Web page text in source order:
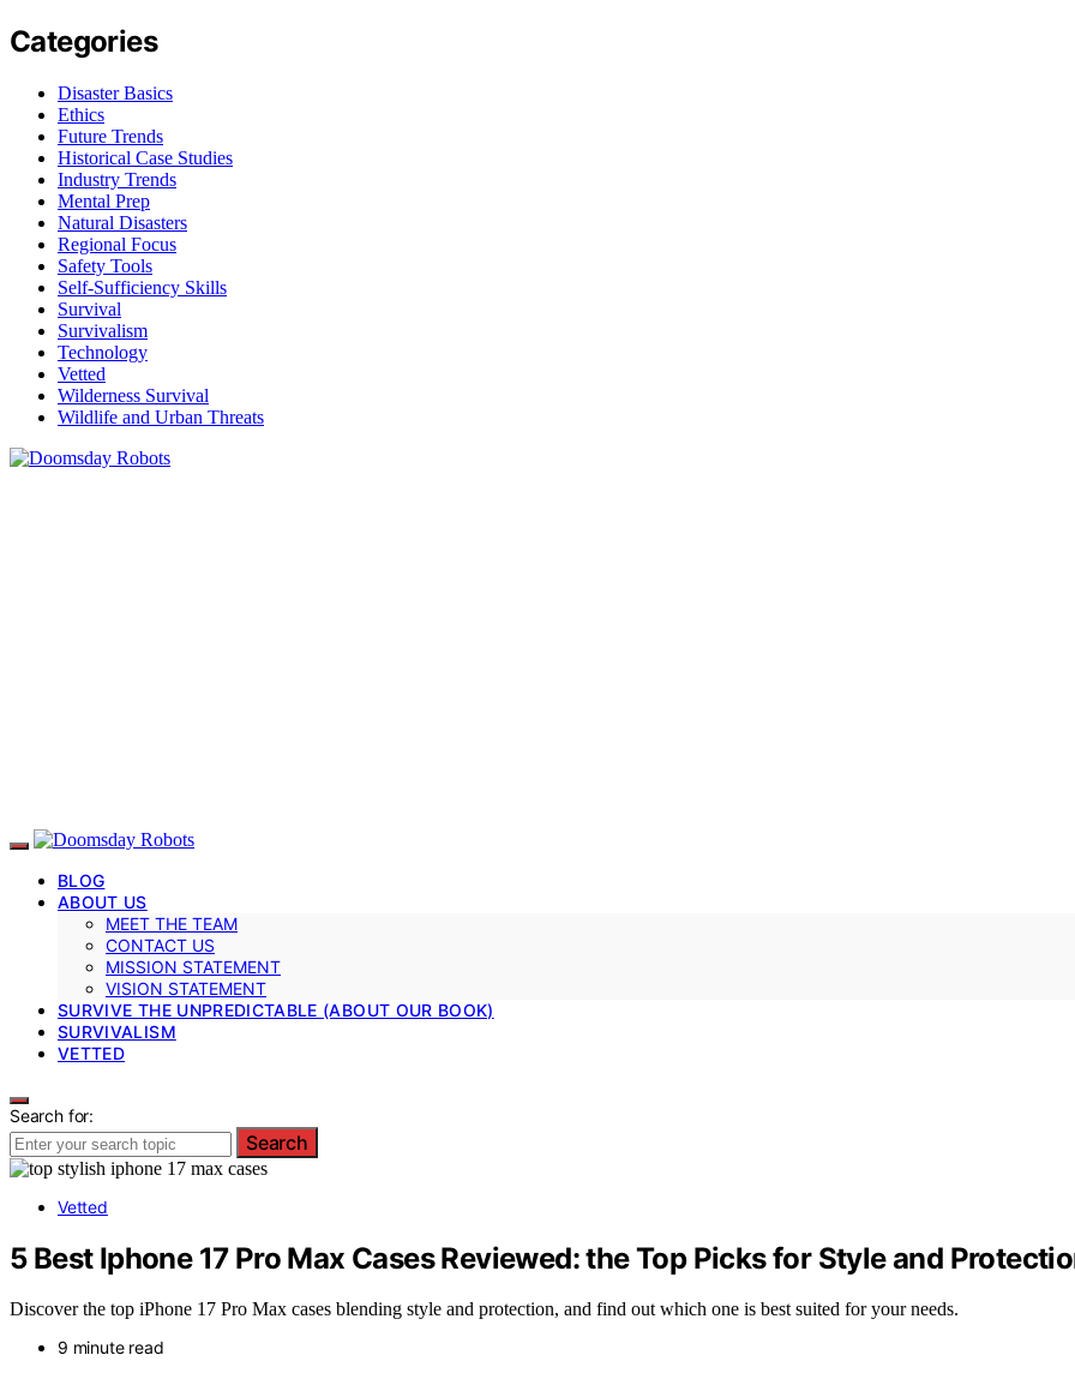
Categories
Disaster Basics
Ethics
Future Trends
Historical Case Studies
Industry Trends
Mental Prep
Natural Disasters
Regional Focus
Safety Tools
Self-Sufficiency Skills
Survival
Survivalism
Technology
Vetted
Wilderness Survival
Wildlife and Urban Threats
BLOG
ABOUT US
MEET THE TEAM
CONTACT US
MISSION STATEMENT
VISION STATEMENT
SURVIVE THE UNPREDICTABLE (ABOUT OUR BOOK)
SURVIVALISM
VETTED
Search for:
Search
Vetted
5 Best Iphone 17 Pro Max Cases Reviewed: the Top Picks for Style and
Discover the top iPhone 17 Pro Max cases blending style and protection, and find out which one is best suited for your needs.
9 minute read